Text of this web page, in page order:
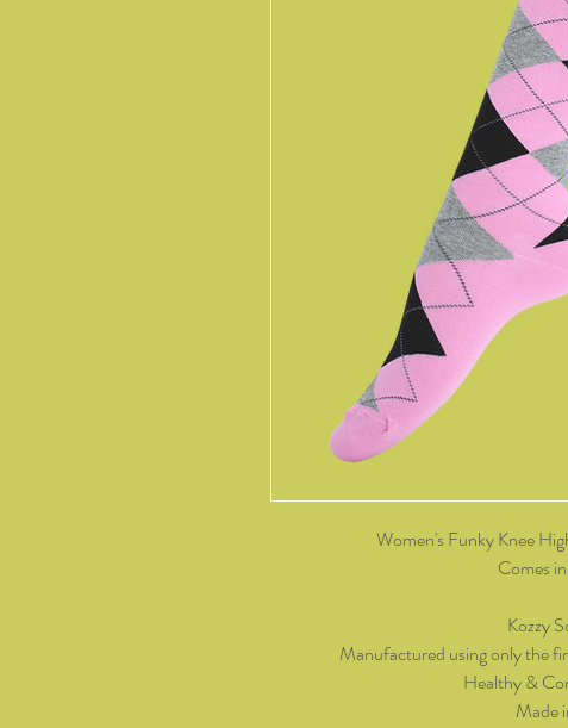
Women's Funky Knee
Comes
Kozzy
Manufactured using only the
Healthy &
Made